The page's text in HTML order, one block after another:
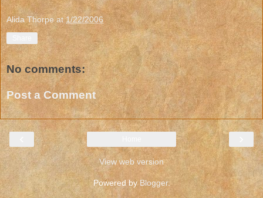
Alida Thorpe at1/22/2006
No comments:
Post a Comment
View web version
Powered byBlogger.